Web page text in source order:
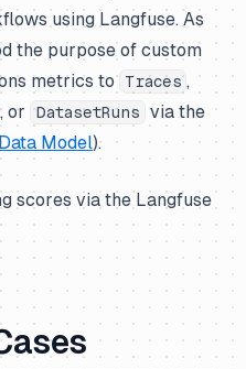
using Langfuse. As
the purpose of custom
metrics to Traces ,
, or DatasetRuns via the
Model).
scores via the Langfuse